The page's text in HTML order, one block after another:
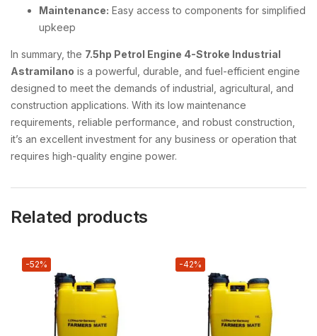
Maintenance: Easy access to components for simplified
upkeep
In summary, the 7.5hp Petrol Engine 4-Stroke Industrial
Astramilano is a powerful, durable, and fuel-efficient engine
designed to meet the demands of industrial, agricultural, and
construction applications. With its low maintenance
requirements, reliable performance, and robust construction,
it’s an excellent investment for any business or operation that
requires high-quality engine power.
Related products
-52% -42%